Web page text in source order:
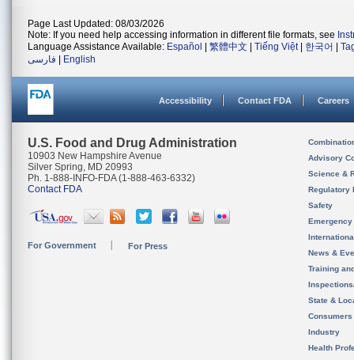
Page Last Updated: 08/03/2026
Note: If you need help accessing information in different file formats, see
Language Assistance Available: Español 繁體中文 Tiếng Việt| 한국어
فارسی
English
Accessibility Contact FDA Careers
U.S. Food and Drug Administration
10903 New Hampshire Avenue
Silver Spring, MD 20993
Ph. 1-888-INFO-FDA (1-888-463-6332)
Contact FDA
For Government For Press
Advisory
Science &
Regulatory
Safety
News &
Training
State &
Consumers
Industry
Health